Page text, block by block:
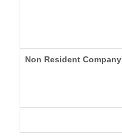
Non Resident Company